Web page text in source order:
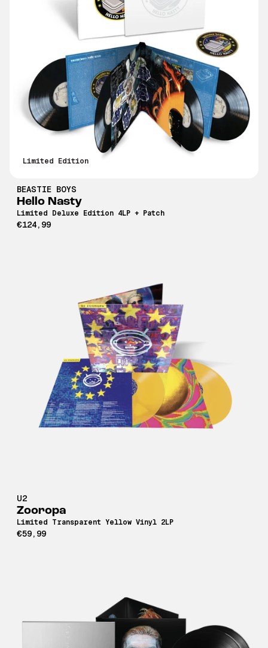
BEASTIE BOYS
Hello Nasty
Limited Deluxe Edition 4LP + Patch
€124,99
Limited Edition
U2
Zooropa
Limited Transparent Yellow Vinyl 2LP
€59,99